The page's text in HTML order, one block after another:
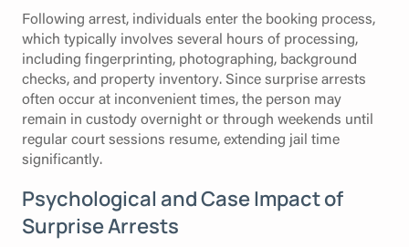
Following arrest, individuals enter the booking process,
which typically involves several hours of processing,
including fingerprinting, photographing, background
checks, and property inventory. Since surprise arrests
often occur at inconvenient times, the person may
remain in custody overnight or through weekends until
regular court sessions resume, extending jail time
significantly.
Psychological and Case Impact of
Surprise Arrests